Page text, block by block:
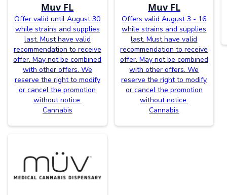
Muv FL
Offer valid until August 30
while strains and supplies
last. Must have valid
recommendation to receive
offer. May not be combined
with other offers. We
reserve the right to modify
or cancel the promotion
without notice.
Cannabis
Muv FL
Offers valid August 3 - 16
while strains and supplies
last. Must have valid
recommendation to receive
offer. May not be combined
with other offers. We
reserve the right to modify
or cancel the promotion
without notice.
Cannabis